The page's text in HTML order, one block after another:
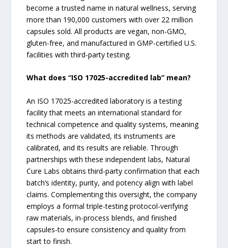
become a trusted name in natural wellness, serving
more than 190,000 customers with over 22 million
capsules sold. All products are vegan, non-GMO,
gluten-free, and manufactured in GMP-certified U.S.
facilities with third-party testing.
What does “ISO 17025-accredited lab” mean?
An ISO 17025-accredited laboratory is a testing
facility that meets an international standard for
technical competence and quality systems, meaning
its methods are validated, its instruments are
calibrated, and its results are reliable. Through
partnerships with these independent labs, Natural
Cure Labs obtains third-party confirmation that each
batch’s identity, purity, and potency align with label
claims. Complementing this oversight, the company
employs a formal triple-testing protocol-verifying
raw materials, in-process blends, and finished
capsules-to ensure consistency and quality from
start to finish.